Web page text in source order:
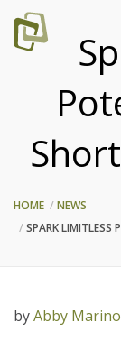
HOME
NEWS
SPARK LIMITLESS
byAbby Marino